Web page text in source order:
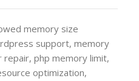
memory size
support, memory
repair, php memory limit,
optimization,